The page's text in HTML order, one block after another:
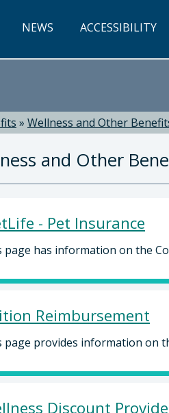
NEWS ACCESSIBILITY
» Wellness and Other
and Other
- Pet Insurance
page has information on the
Reimbursement
page provides information on
Discount